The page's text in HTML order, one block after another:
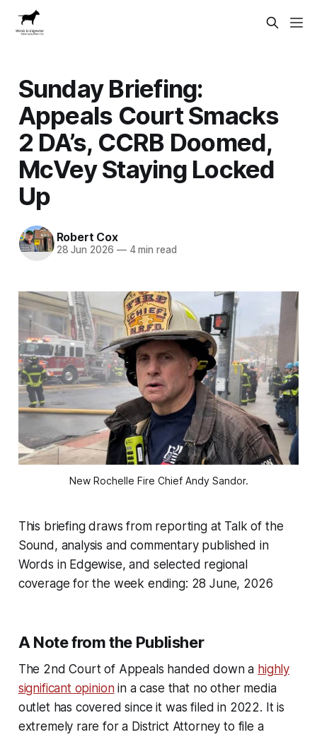
Sunday Briefing:
Appeals Court Smacks
2 DA’s, CCRB Doomed,
McVey Staying Locked
Up
Robert Cox
28 Jun 2026 —4 min read
New Rochelle Fire Chief Andy Sandor.
This briefing draws from reporting at Talk of the
Sound, analysis and commentary published in
Words in Edgewise, and selected regional
coverage for the week ending: 28 June, 2026
A Note from the Publisher
The 2nd Court of Appeals handed down a highly
significant opinionin a case that no other media
outlet has covered since it was filed in 2022. It is
extremely rare for a District Attorney to file a